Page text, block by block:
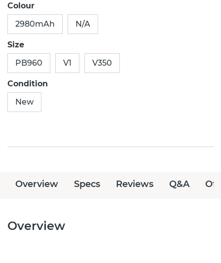
Colour
2980mAh
N/A
Size
PB960
V1 V350
Condition
New
Overview Specs Reviews Q&A
Overview